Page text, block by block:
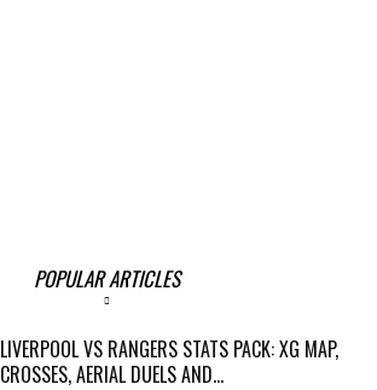
POPULAR ARTICLES
LIVERPOOL VS RANGERS STATS PACK: XG MAP,
CROSSES, AERIAL DUELS AND...